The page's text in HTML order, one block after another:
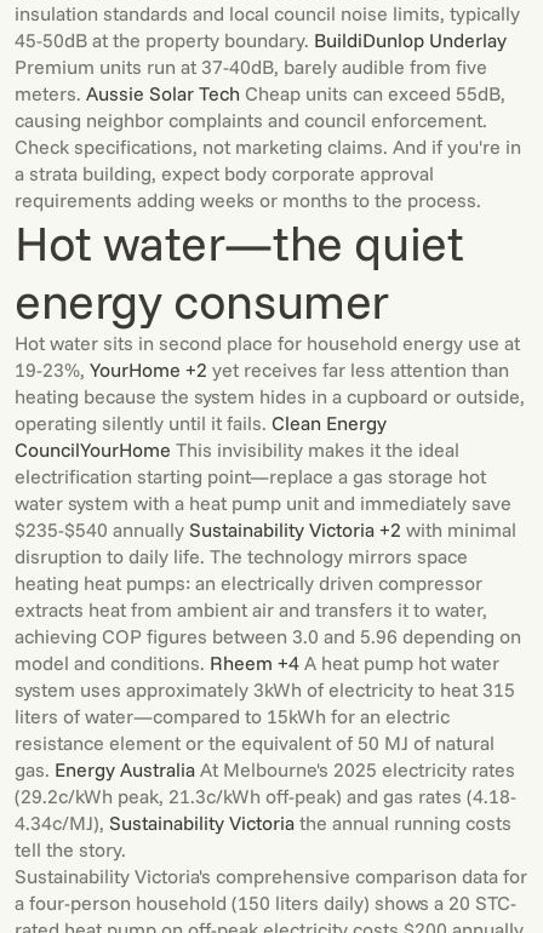
insulation standards and local council noise limits, typically
45-50dB at the property boundary. BuildiDunlop Underlay
Premium units run at 37-40dB, barely audible from five
meters. Aussie Solar Tech Cheap units can exceed 55dB,
causing neighbor complaints and council enforcement.
Check specifications, not marketing claims. And if you're in
a strata building, expect body corporate approval
requirements adding weeks or months to the process.
Hot water—the quiet
energy consumer
Hot water sits in second place for household energy use at
19-23%, YourHome +2 yet receives far less attention than
heating because the system hides in a cupboard or outside,
operating silently until it fails. Clean Energy
CouncilYourHome This invisibility makes it the ideal
electrification starting point—replace a gas storage hot
water system with a heat pump unit and immediately save
$235-$540 annually Sustainability Victoria +2 with minimal
disruption to daily life. The technology mirrors space
heating heat pumps: an electrically driven compressor
extracts heat from ambient air and transfers it to water,
achieving COP figures between 3.0 and 5.96 depending on
model and conditions. Rheem +4 A heat pump hot water
system uses approximately 3kWh of electricity to heat 315
liters of water—compared to 15kWh for an electric
resistance element or the equivalent of 50 MJ of natural
gas. Energy Australia At Melbourne's 2025 electricity rates
(29.2c/kWh peak, 21.3c/kWh off-peak) and gas rates (4.18-
4.34c/MJ), Sustainability Victoria the annual running costs
tell the story.
Sustainability Victoria's comprehensive comparison data for
a four-person household (150 liters daily) shows a 20 STC-